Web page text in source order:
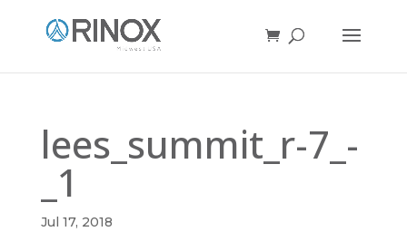
lees_summit_r-7_-
_1
Jul 17, 2018